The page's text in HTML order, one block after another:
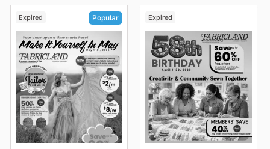
Expired Popular Expired